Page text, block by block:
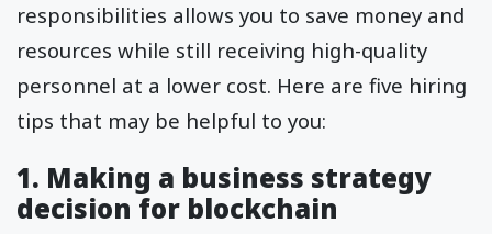
responsibilities allows you to save money and
resources while still receiving high-quality
personnel at a lower cost. Here are five hiring
tips that may be helpful to you:
1. Making a business strategy
decision for blockchain